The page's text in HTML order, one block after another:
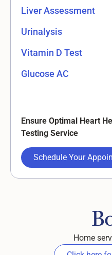
Liver Assessment
Urinalysis
Vitamin D Test
Glucose AC
Ensure Optimal Heart
Testing Service
Schedule Your
Home